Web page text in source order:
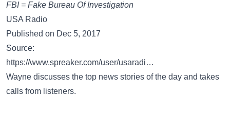
FBI = Fake Bureau Of Investigation
USA Radio
Published on Dec 5, 2017
Source:
https://www.spreaker.com/user/usaradi…
Wayne discusses the top news stories of the day and takes
calls from listeners.